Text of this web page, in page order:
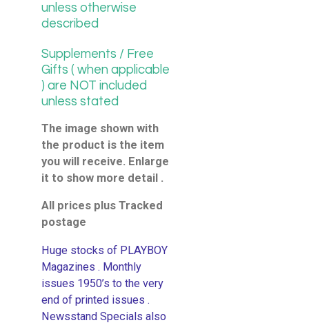
unless otherwise
described
Supplements / Free
Gifts ( when applicable
) are NOT included
unless stated
The image shown with
the product is the item
you will receive. Enlarge
it to show more detail .
All prices plus Tracked
postage
Huge stocks of PLAYBOY
Magazines . Monthly
issues 1950’s to the very
end of printed issues .
Newsstand Specials also